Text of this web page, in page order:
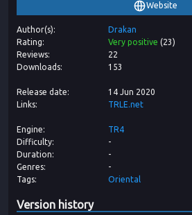
Website
Author(s)
Drakan
Rating
Very positive (23)
Reviews
22
Downloads
153
Release date
14 Jun 2020
Links
TRLE.net
Engine
TR4
Difficulty
-
Duration
-
Genres
-
Tags
Oriental
Version history